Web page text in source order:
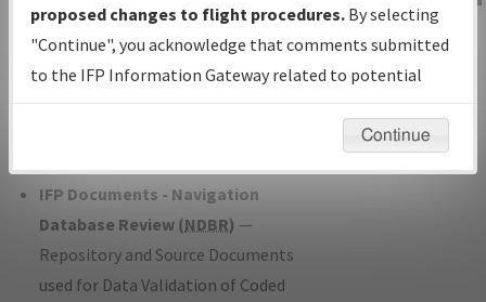
with Tentative Publication Date and
Status.
IFP Coordination— All coordinated
developed/amended procedure
IFP Documents - Navigation
Database Review (NDBR) —
Repository and Source Documents
used for Data Validation of Coded
IFP Information
Gateway
Instructional Video
proposed changes to flight procedures. By selecting
"Continue", you acknowledge that comments submitted
to the IFP Information Gateway related to potential
environmental impacts will not be considered.
Continue